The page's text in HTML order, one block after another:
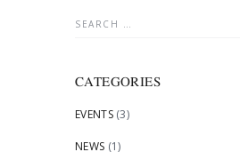
Search
CATEGORIES
EVENTS(3)
NEWS (1)